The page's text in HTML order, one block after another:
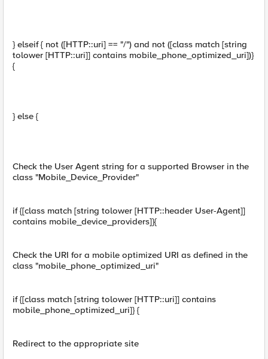
} elseif { not ([HTTP::uri] == "/") and not ([class match [string
tolower [HTTP::uri]] contains mobile_phone_optimized_uri])}
{
} else {
Check the User Agent string for a supported Browser in the
class "Mobile_Device_Provider"
if {[class match [string tolower [HTTP::header User-Agent]]
contains mobile_device_providers]}{
Check the URI for a mobile optimized URI as defined in the
class "mobile_phone_optimized_uri"
if {[class match [string tolower [HTTP::uri]] contains
mobile_phone_optimized_uri]} {
Redirect to the appropriate site